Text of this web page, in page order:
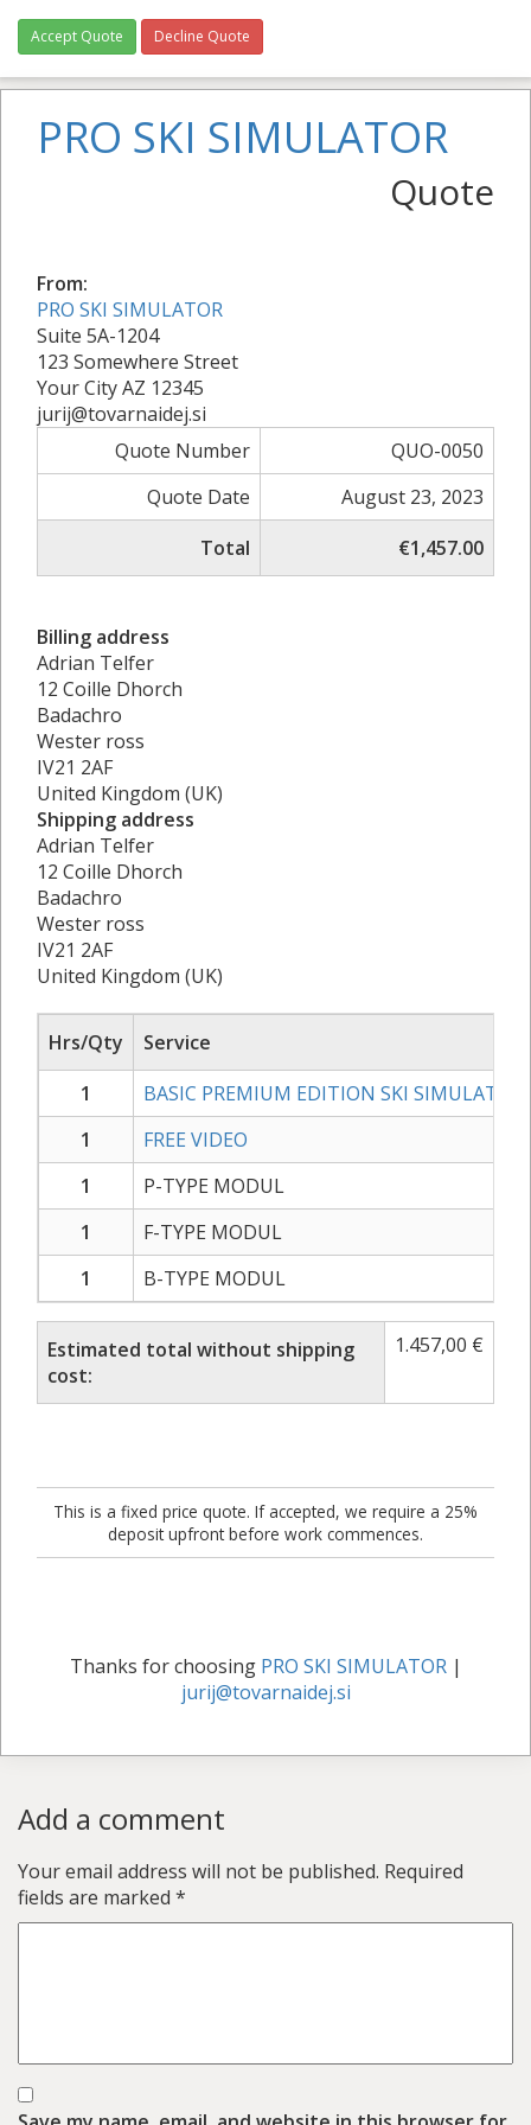
Accept Quote Decline Quote
PRO SKI SIMULATOR
Quote
From:
PRO SKI SIMULATOR
Suite 5A-1204
123 Somewhere Street
Your City AZ 12345
jurij@tovarnaidej.si
Quote Number
QUO-0050
Quote Date
August 23, 2023
Total
€1,457.00
Billing address
Adrian Telfer
12 Coille Dhorch
Badachro
Wester ross
IV21 2AF
United Kingdom (UK)
Shipping address
Adrian Telfer
12 Coille Dhorch
Badachro
Wester ross
IV21 2AF
United Kingdom (UK)
Hrs/Qty
Service
1
BASIC PREMIUM EDITION SKI SIMULATOR
1
FREE VIDEO
1
P-TYPE MODUL
1
F-TYPE MODUL
1
B-TYPE MODUL
Estimated total without shipping
cost:
1.457,00 €
This is a fixed price quote. If accepted, we require a 25%
deposit upfront before work commences.
Thanks for choosing PRO SKI SIMULATOR|
jurij@tovarnaidej.si
Add a comment
Your email address will not be published. Required
fields are marked *